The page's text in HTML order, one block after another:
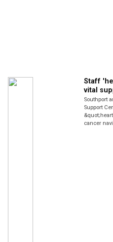
Staff
vital
Southport
Support
cancer